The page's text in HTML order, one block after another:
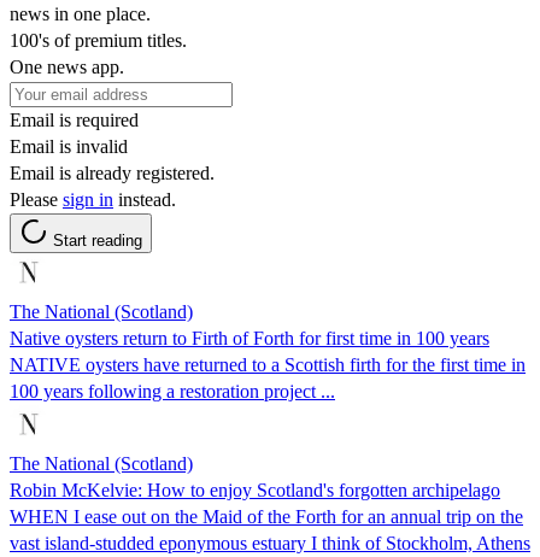
news in one place.
100's of premium titles.
One news app.
Email is required
Email is invalid
Email is already registered.
Please sign in instead.
Start reading
The National (Scotland)
Native oysters return to Firth of Forth for first time in 100 years
NATIVE oysters have returned to a Scottish firth for the first time in
100 years following a restoration project ...
The National (Scotland)
Robin McKelvie: How to enjoy Scotland's forgotten archipelago
WHEN I ease out on the Maid of the Forth for an annual trip on the
vast island-studded eponymous estuary I think of Stockholm, Athens